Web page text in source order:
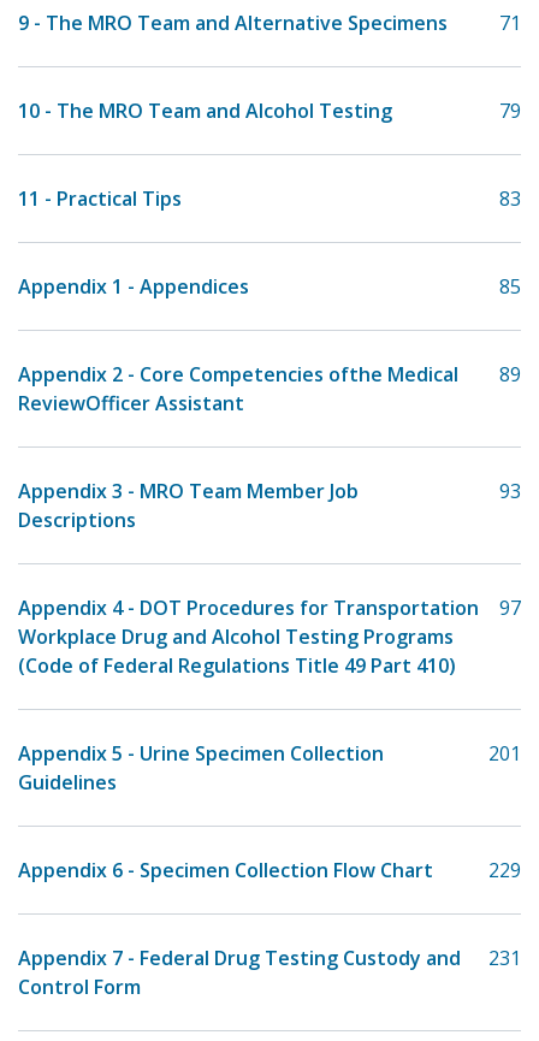
9 - The MRO Team and Alternative Specimens 71
10 - The MRO Team and Alcohol Testing 79
11 - Practical Tips 83
Appendix 1 - Appendices 85
Appendix 2 - Core Competencies ofthe Medical
ReviewOfficer Assistant
89
Appendix 3 - MRO Team Member Job
Descriptions
93
Appendix 4 - DOT Procedures for Transportation
Workplace Drug and Alcohol Testing Programs
(Code of Federal Regulations Title 49 Part 410)
97
Appendix 5 - Urine Specimen Collection
Guidelines
201
Appendix 6 - Specimen Collection Flow Chart 229
Appendix 7 - Federal Drug Testing Custody and
Control Form
231